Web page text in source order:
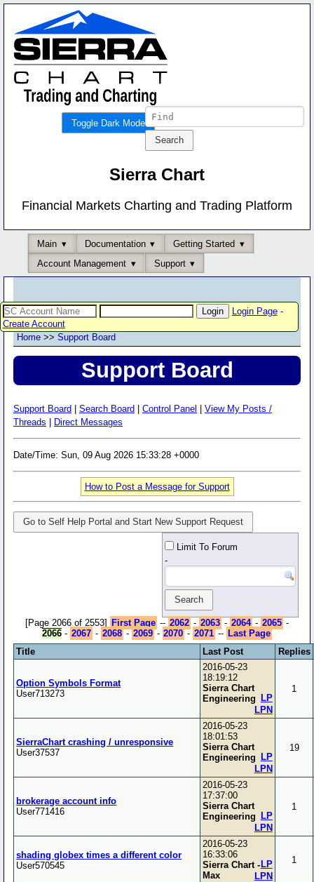
Toggle Dark Mode
Sierra Chart
Financial Markets Charting and Trading Platform
Main Documentation
Getting Started
Account Management
Support
Login Page-
Create Account
Home >> Support Board
Support Board
Support Board Search Board Control Panel
View My Posts /
Threads
Direct Messages
Date/Time: Sun, 09 Aug 2026 15:33:28 +0000
How to Post a Message for Support
Go to Self Help Portal and Start New Support Request
Limit To Forum
-
[Page 2066 of 2553] First Page -- 2062 - 2063 - 2064 - 2065 -
2066- 2067 - 2068 - 2069 - 2070 - 2071 -- Last Page
Title
Last Post Replies
Option Symbols Format
User713273
2016-05-23
18:19:12
Sierra Chart
Engineering
LPN
LP
1
SierraChart crashing / unresponsive
User37537
2016-05-23
18:01:53
Sierra Chart
Engineering
LPN
LP
19
brokerage account info
User771416
2016-05-23
17:37:00
Sierra Chart
Engineering
LPN
LP
1
shading globex times a different color
User570545
2016-05-23
16:33:06
Sierra Chart -
Max
LPN
LP 1